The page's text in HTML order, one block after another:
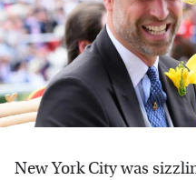
New York City was